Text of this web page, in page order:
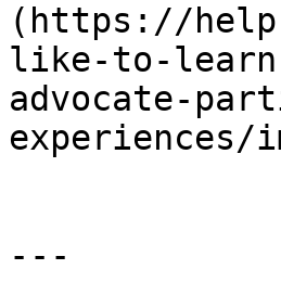
(https://
like-to-learn-
advocate-
experiences/
---